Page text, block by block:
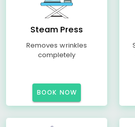
Steam Press
Removes wrinkles
completely
BOOK NOW